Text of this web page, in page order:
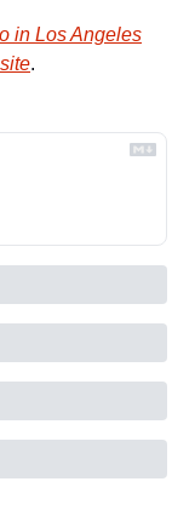
in Los Angeles
.